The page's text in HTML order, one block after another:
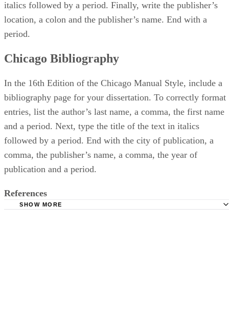
italics followed by a period. Finally, write the publisher’s
location, a colon and the publisher’s name. End with a
period.
Chicago Bibliography
In the 16th Edition of the Chicago Manual Style, include a
bibliography page for your dissertation. To correctly format
entries, list the author’s last name, a comma, the first name
and a period. Next, type the title of the text in italics
followed by a period. End with the city of publication, a
comma, the publisher’s name, a comma, the year of
publication and a period.
References
SHOW MORE